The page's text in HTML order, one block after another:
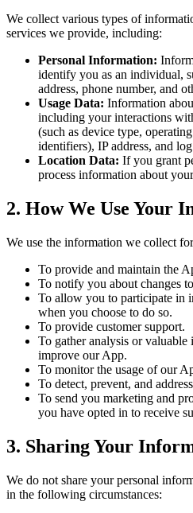
We collect various types of
services we provide, including:
Personal Information:
identify you as an individual,
address, phone number, and
Usage Data: Information
including your interactions
(such as device type,
identifiers), IP address, and
Location Data: If you grant
process information about
2. How We Use Your
We use the information we collect
To provide and maintain the
To notify you about changes
To allow you to participate in
when you choose to do so.
To provide customer support.
To gather analysis or
improve our App.
To monitor the usage of our
To detect, prevent, and
To send you marketing and
you have opted in to receive
3. Sharing Your
We do not share your personal
in the following circumstances: